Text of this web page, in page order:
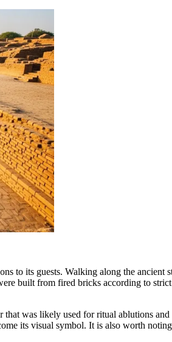
to its guests. Walking along the
built from fired bricks according to
was likely used for ritual ablutions
its visual symbol. It is also worth